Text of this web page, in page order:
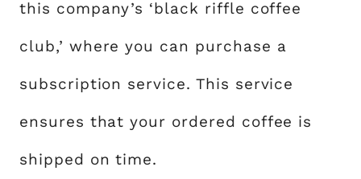
this company’s ‘black riffle coffee
club,’ where you can purchase a
subscription service. This service
ensures that your ordered coffee is
shipped on time.